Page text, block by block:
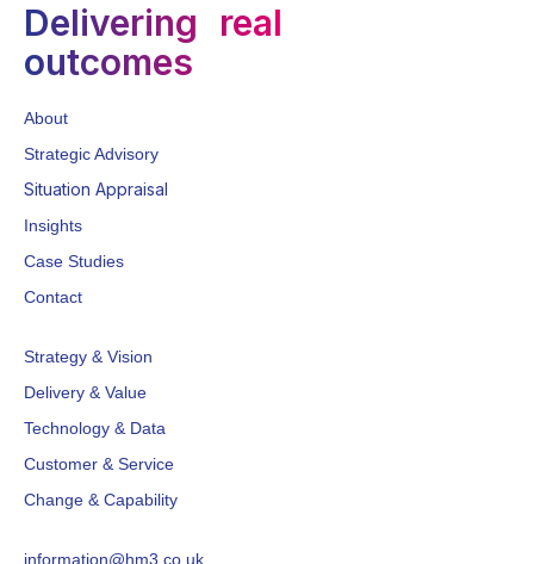
Delivering real
outcomes
About
Strategic Advisory
Situation Appraisal
Insights
Case Studies
Contact
Strategy & Vision
Delivery & Value
Technology & Data
Customer & Service
Change & Capability
information@hm3.co.uk